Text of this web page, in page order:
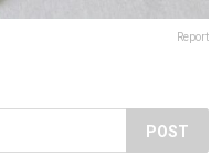
Report
POST